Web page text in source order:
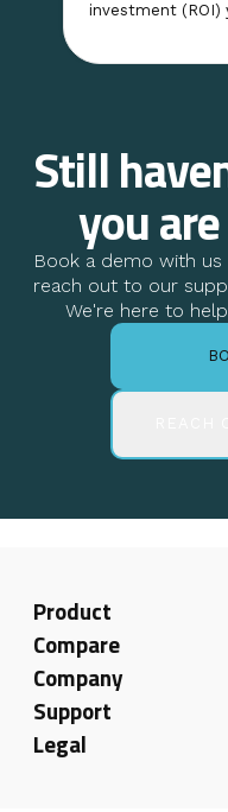
investment (ROI)
Still
you
Book a demo with us
reach out to our
We're here to
Product
Compare
Company
Support
Legal